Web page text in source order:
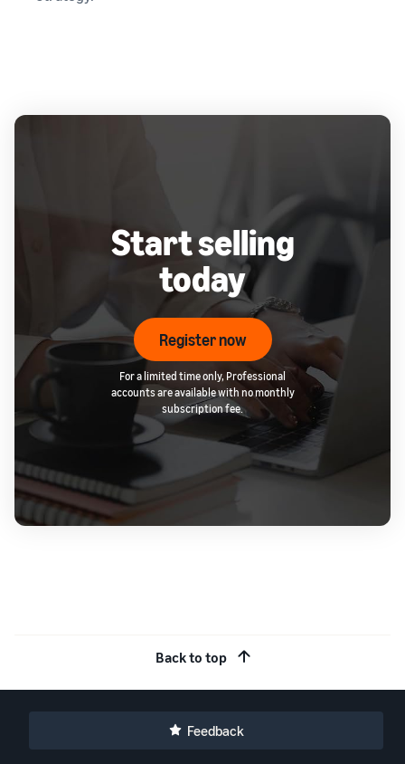
Start selling
today
Register now
For a limited time only, Professional
accounts are available with no monthly
subscription fee.
Back to top
Feedback